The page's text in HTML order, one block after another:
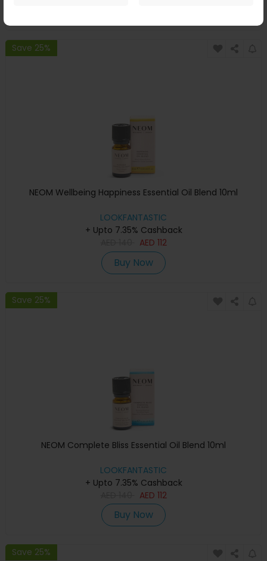
Save 25%
NEOM Wellbeing Happiness Essential Oil Blend 10ml
LOOKFANTASTIC
+ Upto 7.35% Cashback
AED 112
Buy Now
Save 25%
NEOM Complete Bliss Essential Oil Blend 10ml
LOOKFANTASTIC
+ Upto 7.35% Cashback
AED 112
Buy Now
Save 25%